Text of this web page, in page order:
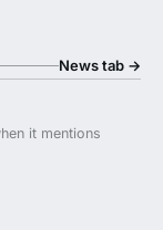
News tab →
it mentions